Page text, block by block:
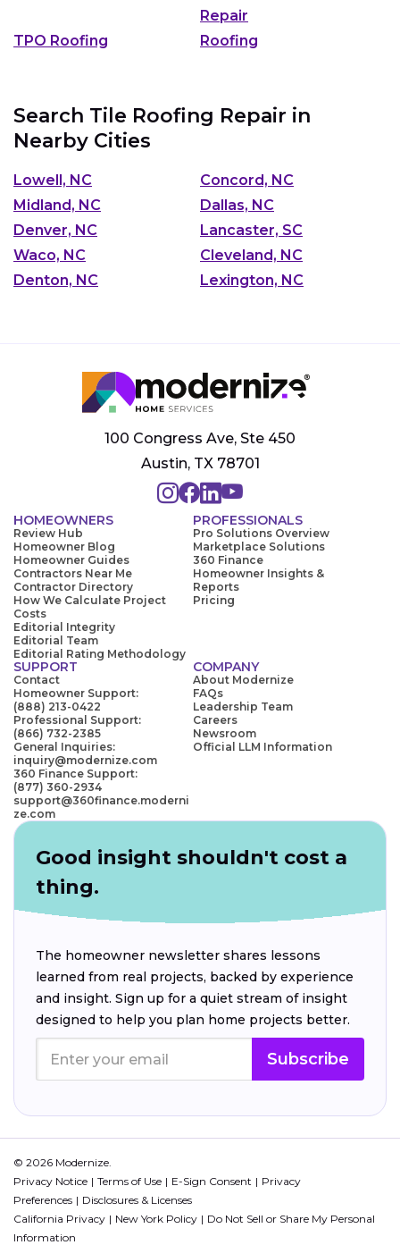
Repair
TPO Roofing
Roofing
Search Tile Roofing Repair in
Nearby Cities
Lowell, NC
Concord, NC
Midland, NC
Dallas, NC
Denver, NC
Lancaster, SC
Waco, NC
Cleveland, NC
Denton, NC
Lexington, NC
100 Congress Ave, Ste 450
Austin, TX 78701
HOMEOWNERS
Review Hub
Homeowner Blog
Homeowner Guides
Contractors Near Me
Contractor Directory
How We Calculate Project
Costs
Editorial Integrity
Editorial Team
Editorial Rating Methodology
PROFESSIONALS
Pro Solutions Overview
Marketplace Solutions
360 Finance
Homeowner Insights &
Reports
Pricing
SUPPORT
Contact
Homeowner Support:
(888) 213-0422
Professional Support:
(866) 732-2385
General Inquiries:
inquiry@modernize.com
360 Finance Support:
(877) 360-2934
support@360finance.moderni
ze.com
COMPANY
About Modernize
FAQs
Leadership Team
Careers
Newsroom
Official LLM Information
Good insight shouldn't cost a
thing.
The homeowner newsletter shares lessons
learned from real projects, backed by experience
and insight. Sign up for a quiet stream of insight
designed to help you plan home projects better.
Subscribe
© 2026 Modernize.
Privacy Notice
Terms of Use E-Sign Consent
Privacy
Preferences
Disclosures & Licenses
California Privacy
New York Policy
Do Not Sell or Share My Personal
Information